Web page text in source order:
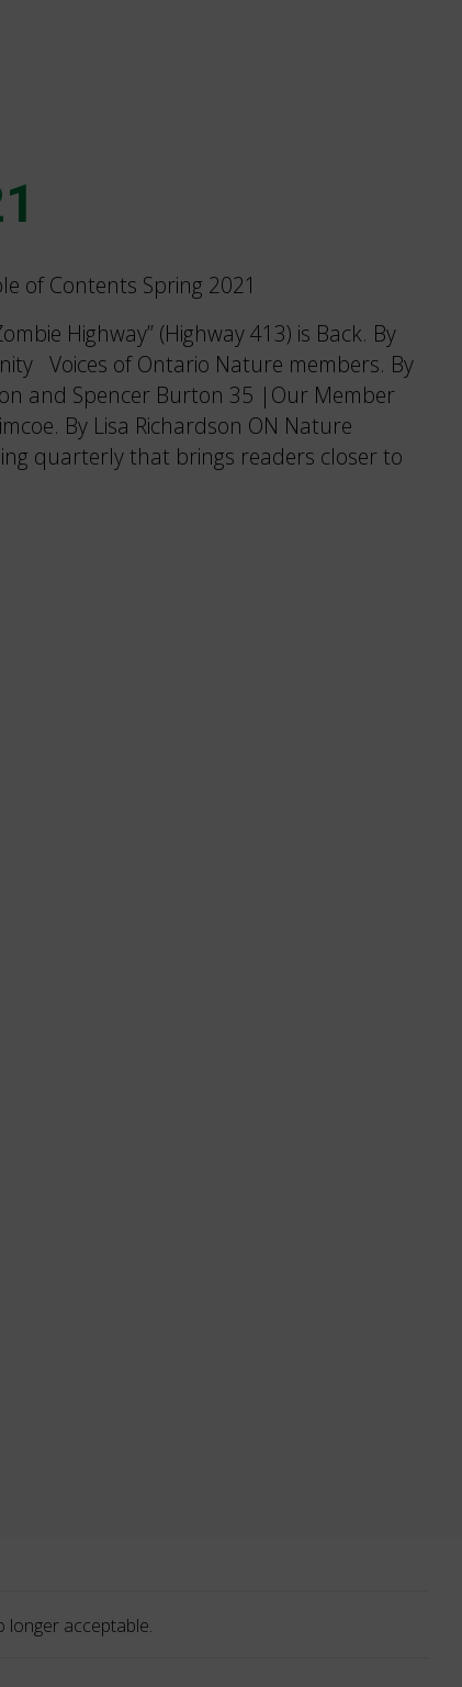
Highway” (Highway 413) is Back. By
Voices of Ontario Nature members. By
and Spencer Burton 35 |Our Member
By Lisa Richardson ON Nature
quarterly that brings readers closer to
longer acceptable.